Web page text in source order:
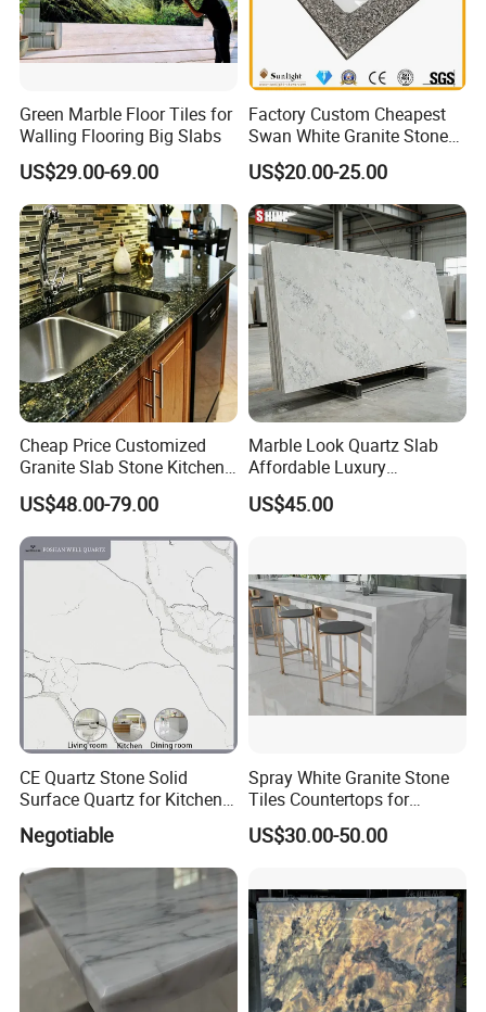
Green Marble Floor Tiles for
Walling Flooring Big Slabs
US$29.00-69.00
Factory Custom Cheapest
Swan White Granite Stone
Bathroom Vanity Top (with
single sink)
US$20.00-25.00
Cheap Price Customized
Granite Slab Stone Kitchen
Countertops Vanity Tops
Table Tops Bathroom
Granite Countertop
US$48.00-79.00
Marble Look Quartz Slab
Affordable Luxury
Decoration
US$45.00
CE Quartz Stone Solid
Surface Quartz for Kitchen
Countertop or Bar Counter
Mesa De Cuarzo Quartz
High Quality Building Quartz
Material
Negotiable
Spray White Granite Stone
Tiles Countertops for
Kitchen
US$30.00-50.00